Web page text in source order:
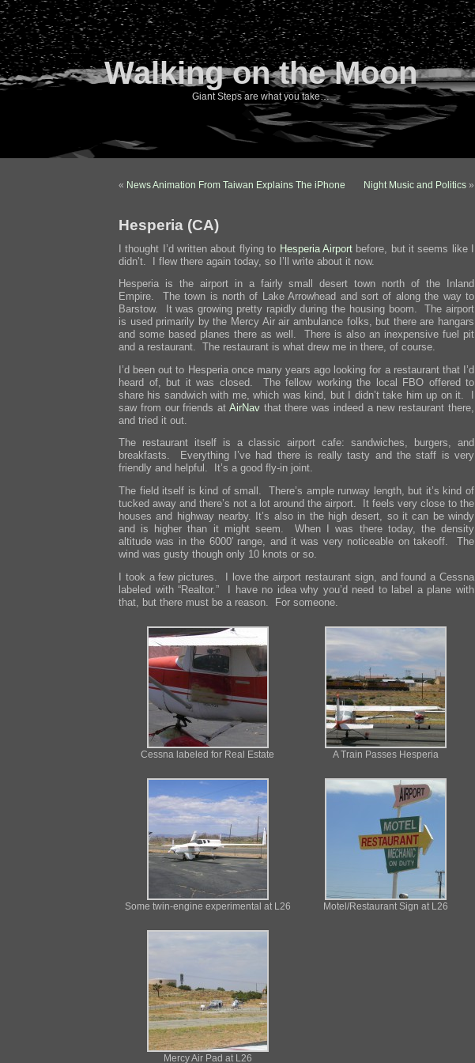
Walking on the Moon
Giant Steps are what you take…
« News Animation From Taiwan Explains The iPhone Night Music and Politics »
Hesperia (CA)
I thought I’d written about flying to Hesperia Airportbefore, but it seems like I
didn’t. I flew there again today, so I’ll write about it now.
Hesperia is the airport in a fairly small desert town north of the Inland
Empire. The town is north of Lake Arrowhead and sort of along the way to
Barstow. It was growing pretty rapidly during the housing boom. The airport
is used primarily by the Mercy Air air ambulance folks, but there are hangars
and some based planes there as well. There is also an inexpensive fuel pit
and a restaurant. The restaurant is what drew me in there, of course.
I’d been out to Hesperia once many years ago looking for a restaurant that I’d
heard of, but it was closed. The fellow working the local FBO offered to
share his sandwich with me, which was kind, but I didn’t take him up on it. I
saw from our friends at AirNav that there was indeed a new restaurant there,
and tried it out.
The restaurant itself is a classic airport cafe: sandwiches, burgers, and
breakfasts. Everything I’ve had there is really tasty and the staff is very
friendly and helpful. It’s a good fly-in joint.
The field itself is kind of small. There’s ample runway length, but it’s kind of
tucked away and there’s not a lot around the airport. It feels very close to the
houses and highway nearby. It’s also in the high desert, so it can be windy
and is higher than it might seem. When I was there today, the density
altitude was in the 6000′ range, and it was very noticeable on takeoff. The
wind was gusty though only 10 knots or so.
I took a few pictures. I love the airport restaurant sign, and found a Cessna
labeled with “Realtor.” I have no idea why you’d need to label a plane with
that, but there must be a reason. For someone.
Cessna labeled for Real Estate A Train Passes Hesperia
Some twin-engine experimental at L26 Motel/Restaurant Sign at L26
Mercy Air Pad at L26